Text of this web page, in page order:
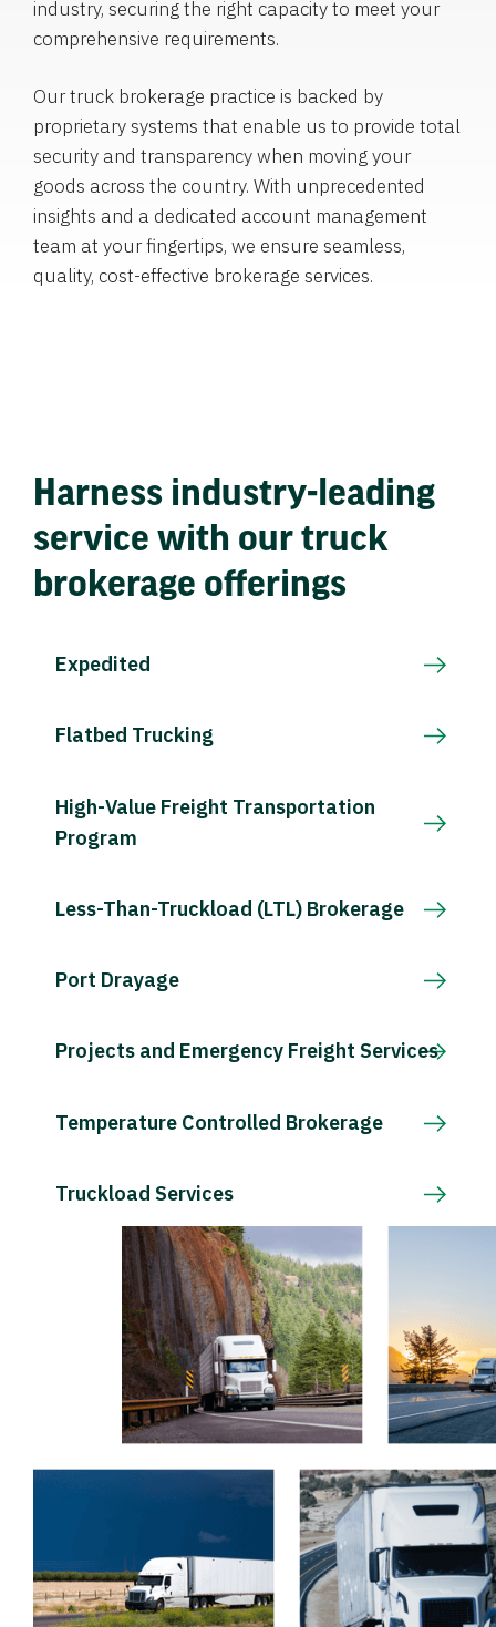
industry, securing the right capacity to meet your
comprehensive requirements.
Our truck brokerage practice is backed by
proprietary systems that enable us to provide total
security and transparency when moving your
goods across the country. With unprecedented
insights and a dedicated account management
team at your fingertips, we ensure seamless,
quality, cost-effective brokerage services.
Harness industry-leading
service with our truck
brokerage offerings
Expedited
Flatbed Trucking
High-Value Freight Transportation
Program
Less-Than-Truckload (LTL) Brokerage
Port Drayage
Projects and Emergency Freight Services
Temperature Controlled Brokerage
Truckload Services